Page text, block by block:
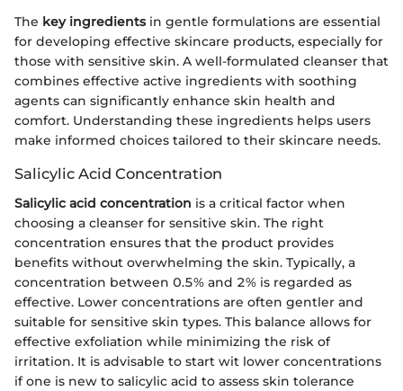
The key ingredientsin gentle formulations are essential
for developing effective skincare products, especially for
those with sensitive skin. A well-formulated cleanser that
combines effective active ingredients with soothing
agents can significantly enhance skin health and
comfort. Understanding these ingredients helps users
make informed choices tailored to their skincare needs.
Salicylic Acid Concentration
Salicylic acid concentration is a critical factor when
choosing a cleanser for sensitive skin. The right
concentration ensures that the product provides
benefits without overwhelming the skin. Typically, a
concentration between 0.5% and 2% is regarded as
effective. Lower concentrations are often gentler and
suitable for sensitive skin types. This balance allows for
effective exfoliation while minimizing the risk of
irritation. It is advisable to start wit lower concentrations
if one is new to salicylic acid to assess skin tolerance